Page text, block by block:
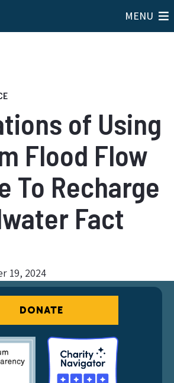
MENU
of Using
Flood Flow
To Recharge
Fact
19, 2024
DONATE